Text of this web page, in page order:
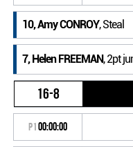
10, Amy CONROY, Steal
7, Helen FREEMAN, 2pt
16-8
P100:00:00